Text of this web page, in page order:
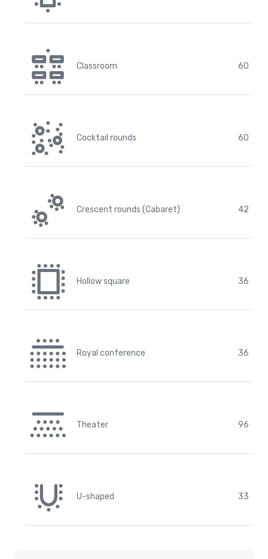
Classroom 60
Cocktail rounds 60
Crescent rounds (Cabaret) 42
Hollow square 36
Royal conference 36
Theater 96
U-shaped 33